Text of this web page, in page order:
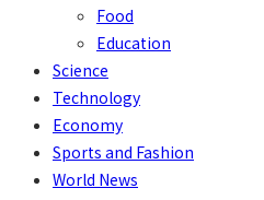
Food
Education
Science
Technology
Economy
Sports and Fashion
World News